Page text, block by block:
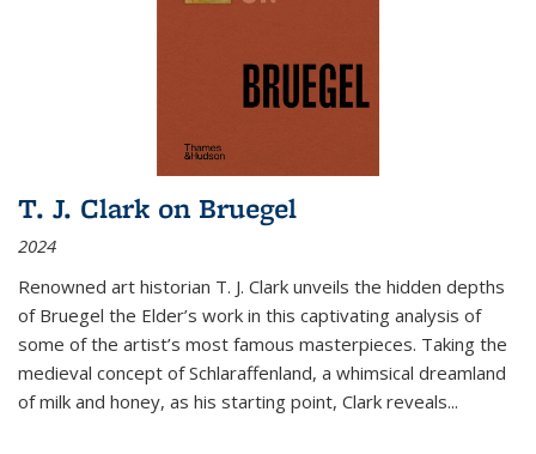
T. J. Clark on Bruegel
2024
Renowned art historian T. J. Clark unveils the hidden depths
of Bruegel the Elder’s work in this captivating analysis of
some of the artist’s most famous masterpieces. Taking the
medieval concept of Schlaraffenland, a whimsical dreamland
of milk and honey, as his starting point, Clark reveals...